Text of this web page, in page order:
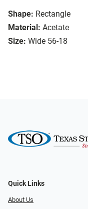
Shape: Rectangle
Material: Acetate
Size: Wide 56-18
Quick Links
About Us